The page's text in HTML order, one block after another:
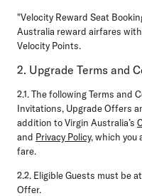
"Velocity Reward Seat
Australia reward airfares
Velocity Points.
2. Upgrade Terms and
2.1.The following Terms and
Invitations, Upgrade Offers
addition to Virgin Australia’s
and Privacy Policy, which you
fare.
2.2. Eligible Guests must be
Offer.